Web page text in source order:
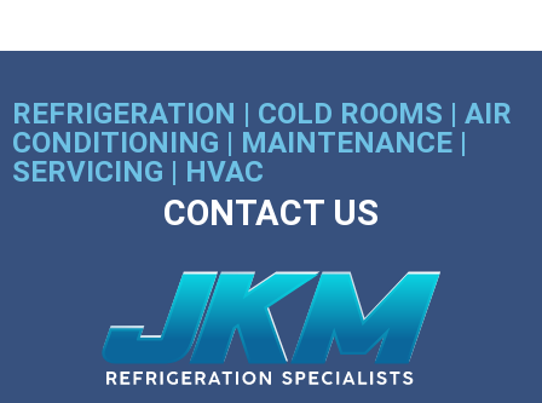
REFRIGERATION | COLD ROOMS | AIR
CONDITIONING | MAINTENANCE |
SERVICING | HVAC
CONTACT US